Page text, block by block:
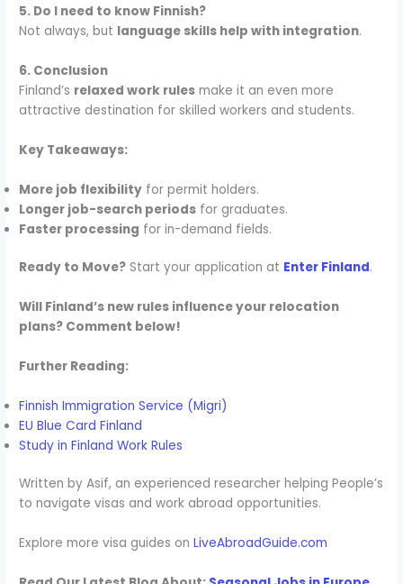
5. Do I need to know Finnish?
Not always, but language skills help with integration.
6. Conclusion
Finland’s relaxed work rules make it an even more
attractive destination for skilled workers and students.
Key Takeaways:
More job flexibility for permit holders.
Longer job-search periods for graduates.
Faster processing for in-demand fields.
Ready to Move? Start your application at Enter Finland.
Will Finland’s new rules influence your relocation
plans? Comment below!
Further Reading:
Finnish Immigration Service (Migri)
EU Blue Card Finland
Study in Finland Work Rules
Written by Asif, an experienced researcher helping People’s
to navigate visas and work abroad opportunities.
Explore more visa guides onLiveAbroadGuide.com